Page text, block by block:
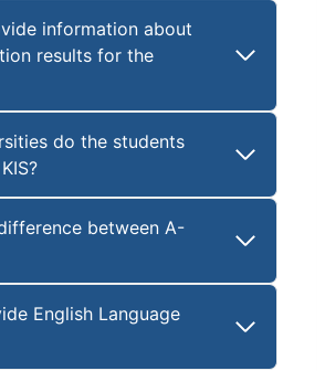
information about
results for the
do the students
between A-
English Language